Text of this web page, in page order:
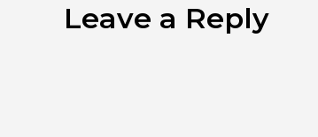
Leave a Reply